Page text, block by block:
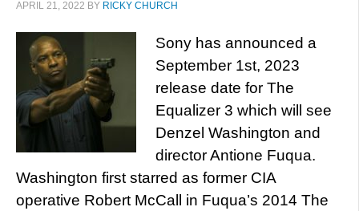
APRIL 21, 2022 BY RICKY CHURCH
Sony has announced a
September 1st, 2023
release date for The
Equalizer 3 which will see
Denzel Washington and
director Antione Fuqua.
Washington first starred as former CIA
operative Robert McCall in Fuqua’s 2014 The